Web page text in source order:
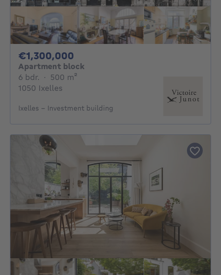
€1,300,000
Apartment block
6 bdr. 6 bedrooms
· 500 m²
1050 Ixelles
Ixelles - Investment building